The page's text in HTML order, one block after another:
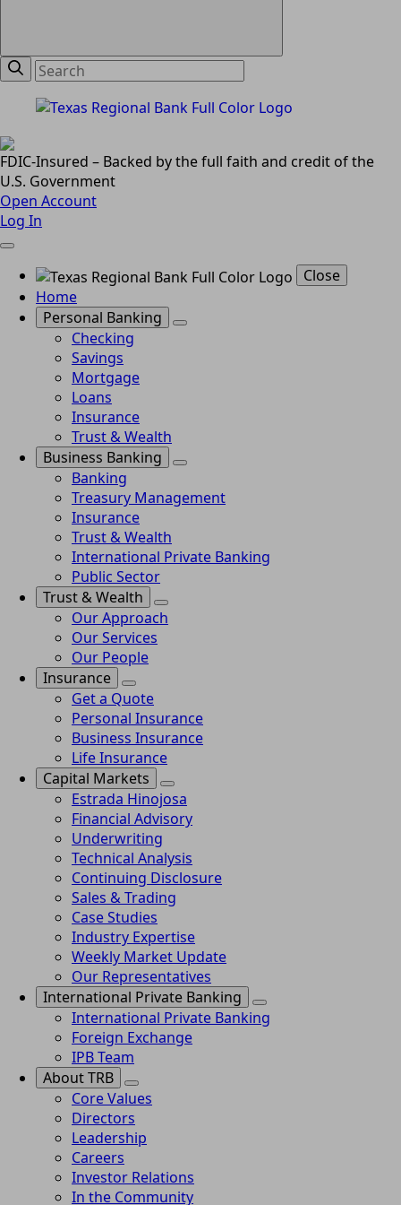
FDIC-Insured – Backed by the full faith and credit of the
U.S. Government
Open Account
Log In
Close
Home
Personal Banking
Checking
Savings
Mortgage
Loans
Insurance
Trust & Wealth
Business Banking
Banking
Treasury Management
Insurance
Trust & Wealth
International Private Banking
Public Sector
Trust & Wealth
Our Approach
Our Services
Our People
Insurance
Get a Quote
Personal Insurance
Business Insurance
Life Insurance
Capital Markets
Estrada Hinojosa
Financial Advisory
Underwriting
Technical Analysis
Continuing Disclosure
Sales & Trading
Case Studies
Industry Expertise
Weekly Market Update
Our Representatives
International Private Banking
International Private Banking
Foreign Exchange
IPB Team
About TRB
Core Values
Directors
Leadership
Careers
Investor Relations
In the Community